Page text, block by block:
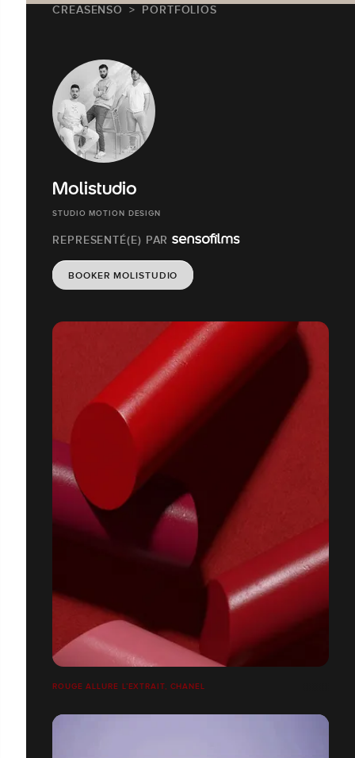
CREASENSO PORTFOLIOS
Molistudio
STUDIO MOTION DESIGN
REPRESENTÉ(E) PAR
BOOKER MOLISTUDIO
ROUGE ALLURE L’EXTRAIT, CHANEL